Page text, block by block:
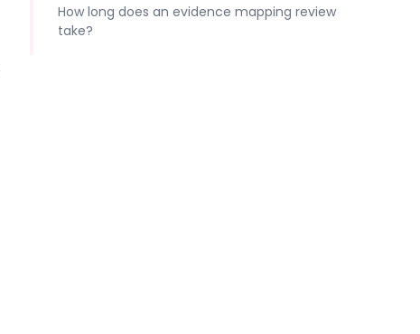
How long does an evidence mapping review
take?